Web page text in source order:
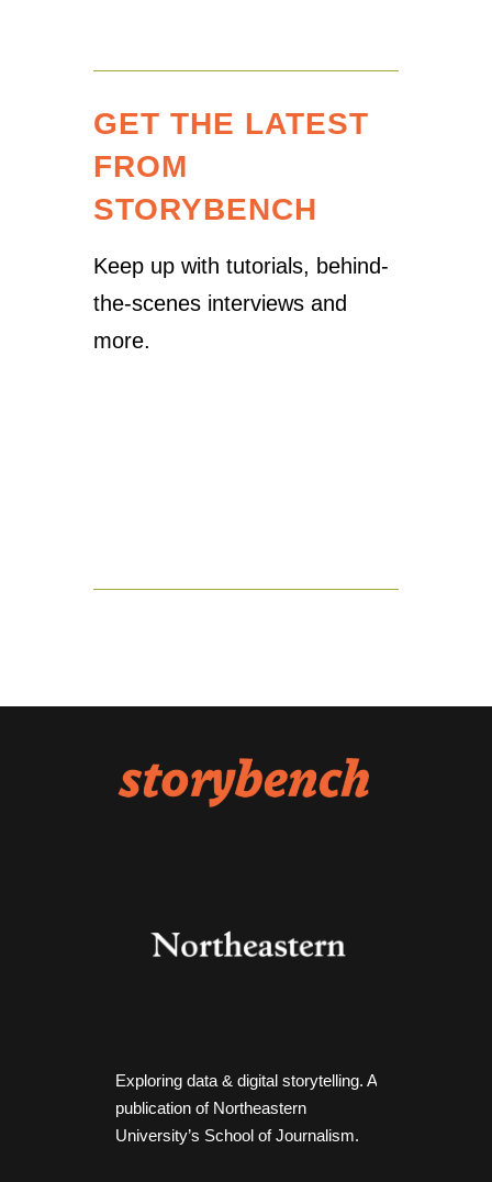
GET THE LATEST
FROM
STORYBENCH
Keep up with tutorials, behind-
the-scenes interviews and
more.
Exploring data & digital storytelling. A
publication of Northeastern
University’s School of Journalism.